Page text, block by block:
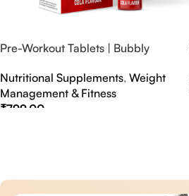
Pre-Workout Tablets | Bubbly
Nutritional Supplements, Weight
Management & Fitness
₹799.00